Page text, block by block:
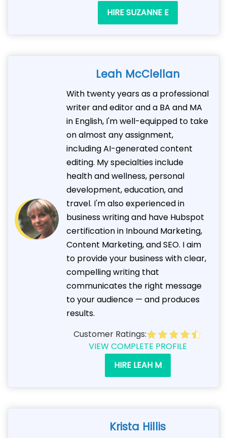
HIRE SUZANNE E
Leah McClellan
With twenty years as a professional
writer and editor and a BA and MA
in English, I'm well-equipped to take
on almost any assignment,
including AI-generated content
editing. My specialties include
health and wellness, personal
development, education, and
travel. I'm also experienced in
business writing and have Hubspot
certification in Inbound Marketing,
Content Marketing, and SEO. I aim
to provide your business with clear,
compelling writing that
communicates the right message
to your audience — and produces
results.
Customer Ratings:
VIEW COMPLETE PROFILE
HIRE LEAH M
Krista Hillis